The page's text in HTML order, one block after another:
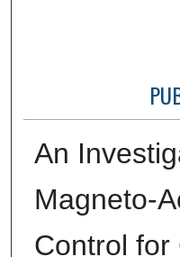
An
Magneto-
Control for